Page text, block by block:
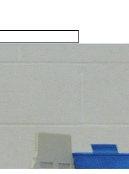
search